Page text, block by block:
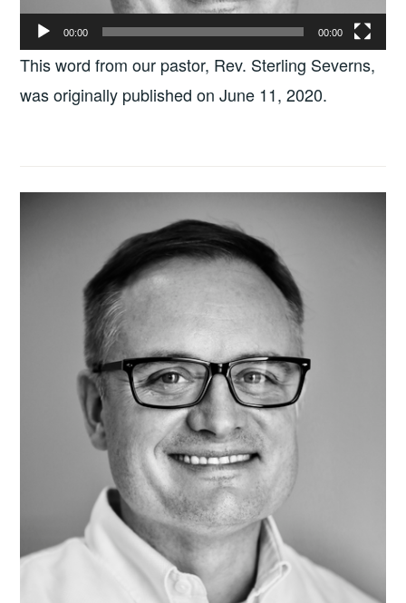
00:00 00:00
This word from our pastor, Rev. Sterling Severns,
was originally published on June 11, 2020.